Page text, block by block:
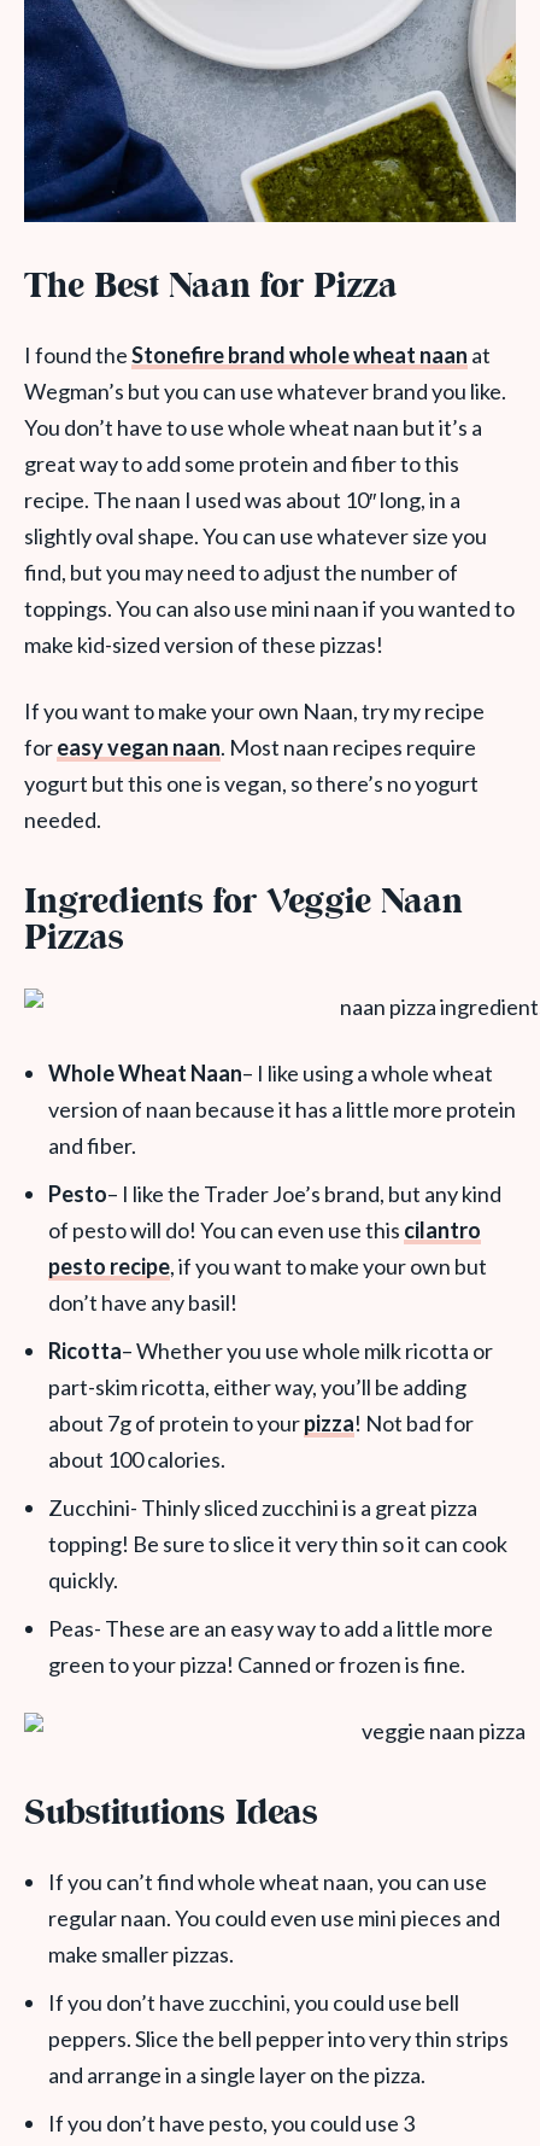
The Best Naan for Pizza
I found theStonefire brand whole wheat naan at
Wegman’s but you can use whatever brand you like.
You don’t have to use whole wheat naan but it’s a
great way to add some protein and fiber to this
recipe. The naan I used was about 10″ long, in a
slightly oval shape. You can use whatever size you
find, but you may need to adjust the number of
toppings. You can also use mini naan if you wanted to
make kid-sized version of these pizzas!
If you want to make your own Naan, try my recipe
foreasy vegan naan. Most naan recipes require
yogurt but this one is vegan, so there’s no yogurt
needed.
Ingredients for Veggie Naan
Pizzas
Whole Wheat Naan– I like using a whole wheat
version of naan because it has a little more protein
and fiber.
Pesto– I like the Trader Joe’s brand, but any kind
of pesto will do! You can even use this cilantro
pesto recipe, if you want to make your own but
don’t have any basil!
Ricotta– Whether you use whole milk ricotta or
part-skim ricotta, either way, you’ll be adding
about 7g of protein to yourpizza! Not bad for
about 100 calories.
Zucchini- Thinly sliced zucchini is a great pizza
topping! Be sure to slice it very thin so it can cook
quickly.
Peas- These are an easy way to add a little more
green to your pizza! Canned or frozen is fine.
Substitutions Ideas
If you can’t find whole wheat naan, you can use
regular naan. You could even use mini pieces and
make smaller pizzas.
If you don’t have zucchini, you could use bell
peppers. Slice the bell pepper into very thin strips
and arrange in a single layer on the pizza.
If you don’t have pesto, you could use 3